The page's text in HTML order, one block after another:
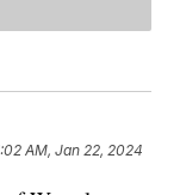
AM, Jan 22, 2024